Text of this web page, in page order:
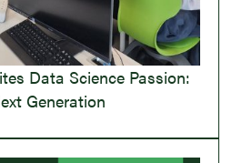
Data Science Passion:
Generation